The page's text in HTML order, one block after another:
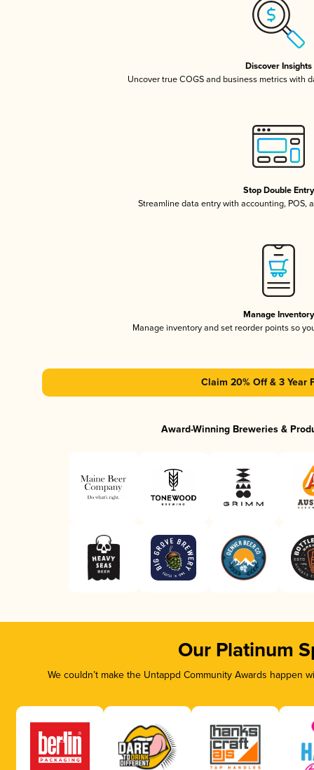
Discover Insights
Uncover true COGS and business metrics with
Stop Double Entry
Streamline data entry with accounting, POS,
Manage Inventory
Manage inventory and set reorder points so
Claim 20% Off & 3 Year
Award-Winning Breweries &
Our Platinum
We couldn’t make the Untappd Community Awards